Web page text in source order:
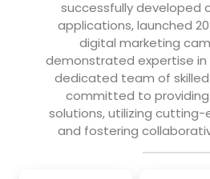
successfully developed
applications, launched
digital marketing
demonstrated expertise in
dedicated team of
committed to
solutions, utilizing
and fostering